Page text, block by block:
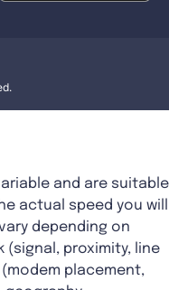
and are suitable
actual speed you will
depending on
proximity, line
placement,